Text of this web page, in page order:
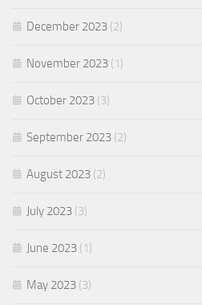
December 2023 (2)
November 2023 (1)
October 2023 (3)
September 2023 (2)
August 2023 (2)
July 2023 (3)
June 2023 (1)
May 2023 (3)